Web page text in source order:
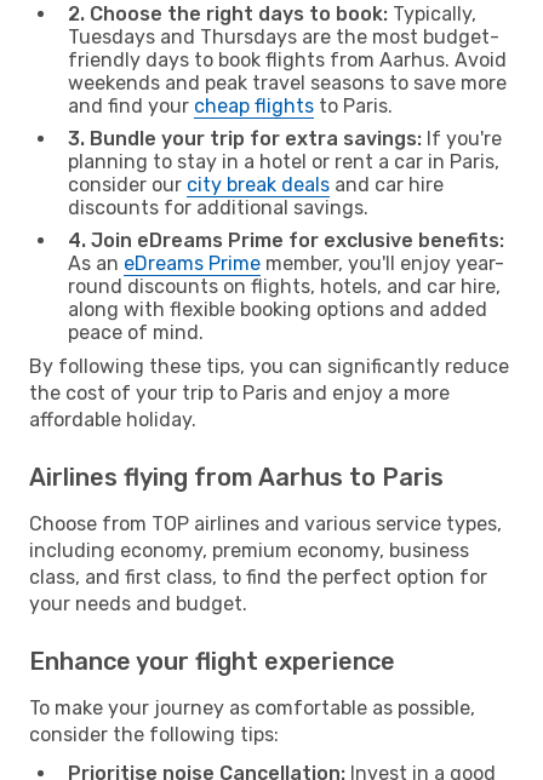
2. Choose the right days to book: Typically,
Tuesdays and Thursdays are the most budget-
friendly days to book flights from Aarhus. Avoid
weekends and peak travel seasons to save more
and find your cheap flights to Paris.
3. Bundle your trip for extra savings: If you're
planning to stay in a hotel or rent a car in Paris,
consider our city break deals and car hire
discounts for additional savings.
4. Join eDreams Prime for exclusive benefits:
As an eDreams Prime member, you'll enjoy year-
round discounts on flights, hotels, and car hire,
along with flexible booking options and added
peace of mind.
By following these tips, you can significantly reduce
the cost of your trip to Paris and enjoy a more
affordable holiday.
Airlines flying from Aarhus to Paris
Choose from TOP airlines and various service types,
including economy, premium economy, business
class, and first class, to find the perfect option for
your needs and budget.
Enhance your flight experience
To make your journey as comfortable as possible,
consider the following tips:
Prioritise noise Cancellation: Invest in a good